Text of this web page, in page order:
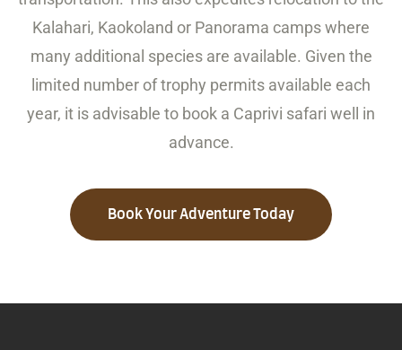
Kalahari, Kaokoland or Panorama camps where
many additional species are available. Given the
limited number of trophy permits available each
year, it is advisable to book a Caprivi safari well in
advance.
Book Your Adventure Today